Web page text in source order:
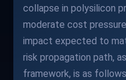
collapse in polysilicon
moderate cost
impact expected to
risk propagation path,
framework, is as